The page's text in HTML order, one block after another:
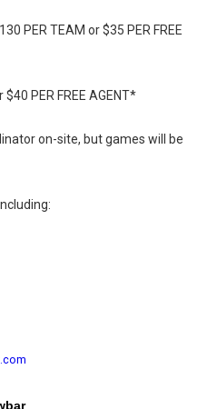
PER TEAM or $35 PER FREE
PER FREE AGENT*
on-site, but games will be